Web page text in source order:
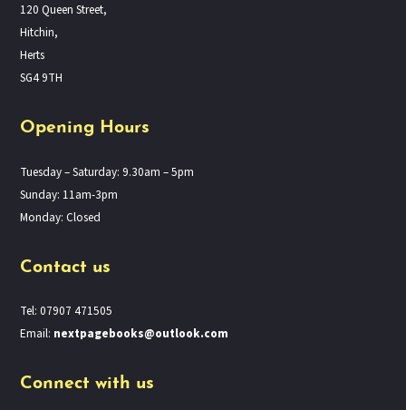
120 Queen Street,
Hitchin,
Herts
SG4 9TH
Opening Hours
Tuesday – Saturday: 9.30am – 5pm
Sunday: 11am-3pm
Monday: Closed
Contact us
Tel: 07907 471505
Email: nextpagebooks@outlook.com
Connect with us